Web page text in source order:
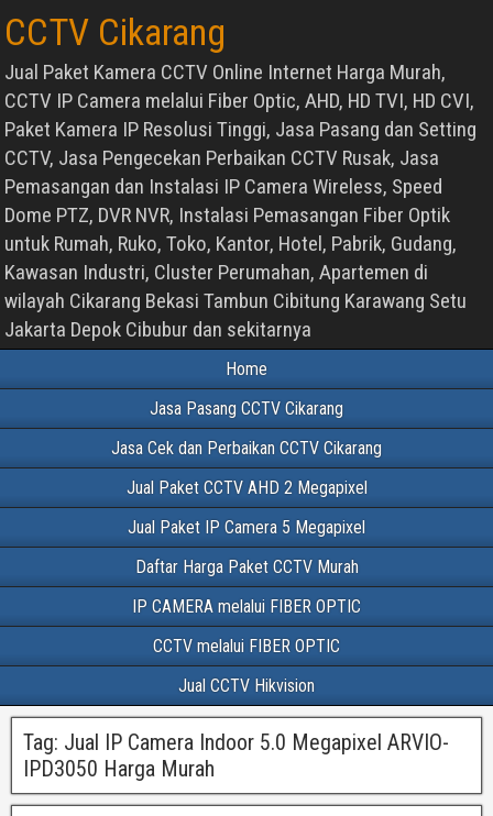
CCTV Cikarang
Jual Paket Kamera CCTV Online Internet Harga Murah,
CCTV IP Camera melalui Fiber Optic, AHD, HD TVI, HD CVI,
Paket Kamera IP Resolusi Tinggi, Jasa Pasang dan Setting
CCTV, Jasa Pengecekan Perbaikan CCTV Rusak, Jasa
Pemasangan dan Instalasi IP Camera Wireless, Speed
Dome PTZ, DVR NVR, Instalasi Pemasangan Fiber Optik
untuk Rumah, Ruko, Toko, Kantor, Hotel, Pabrik, Gudang,
Kawasan Industri, Cluster Perumahan, Apartemen di
wilayah Cikarang Bekasi Tambun Cibitung Karawang Setu
Jakarta Depok Cibubur dan sekitarnya
Home
Jasa Pasang CCTV Cikarang
Jasa Cek dan Perbaikan CCTV Cikarang
Jual Paket CCTV AHD 2 Megapixel
Jual Paket IP Camera 5 Megapixel
Daftar Harga Paket CCTV Murah
IP CAMERA melalui FIBER OPTIC
CCTV melalui FIBER OPTIC
Jual CCTV Hikvision
Tag: Jual IP Camera Indoor 5.0 Megapixel ARVIO-
IPD3050 Harga Murah